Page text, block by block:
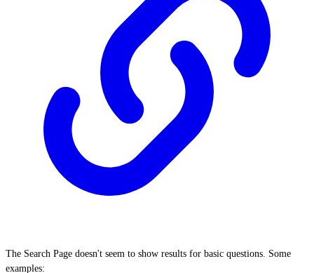
The Search Page doesn't seem to show results for basic questions. Some
examples: